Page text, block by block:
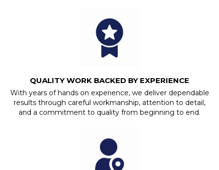
QUALITY WORK BACKED BY EXPERIENCE
With years of hands on experience, we deliver dependable
results through careful workmanship, attention to detail,
and a commitment to quality from beginning to end.